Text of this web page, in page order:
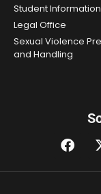
Student
Legal Office
Sexual Violence
and Handling